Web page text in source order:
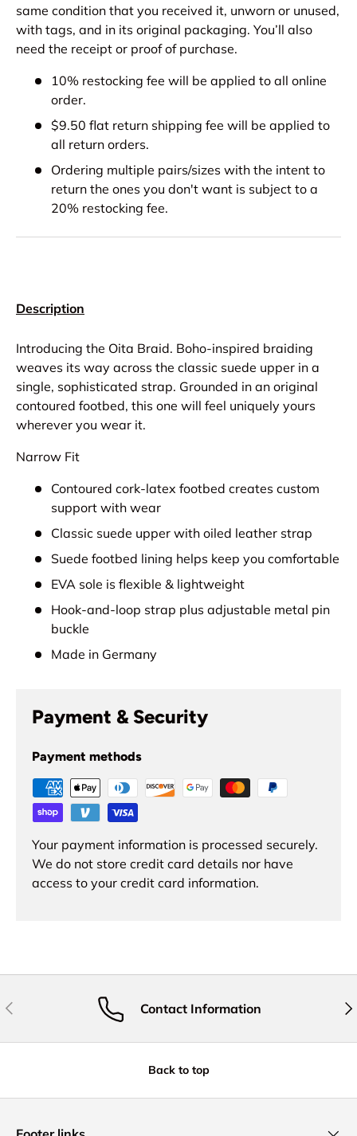
same condition that you received it, unworn or unused,
with tags, and in its original packaging. You’ll also
need the receipt or proof of purchase.
10% restocking fee will be applied to all online
order.
$9.50 flat return shipping fee will be applied to
all return orders.
Ordering multiple pairs/sizes with the intent to
return the ones you don't want is subject to a
20% restocking fee.
Description
Introducing the Oita Braid. Boho-inspired braiding
weaves its way across the classic suede upper in a
single, sophisticated strap. Grounded in an original
contoured footbed, this one will feel uniquely yours
wherever you wear it.
Narrow Fit
Contoured cork-latex footbed creates custom
support with wear
Classic suede upper with oiled leather strap
Suede footbed lining helps keep you comfortable
EVA sole is flexible & lightweight
Hook-and-loop strap plus adjustable metal pin
buckle
Made in Germany
Payment & Security
Payment methods
Your payment information is processed securely.
We do not store credit card details nor have
access to your credit card information.
Previous Contact Information
Back to top